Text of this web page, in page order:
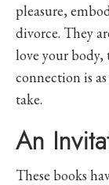
pleasure,
divorce. They
love your body,
connection is
take.
An
These books